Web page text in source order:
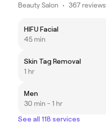
Beauty Salon • 367 reviews
HIFU Facial
45 min
Skin Tag Removal
1 hr
Men
30 min - 1 hr
See all 118 services